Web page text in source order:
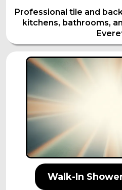
Professional tile and
kitchens, bathrooms,
Walk-In